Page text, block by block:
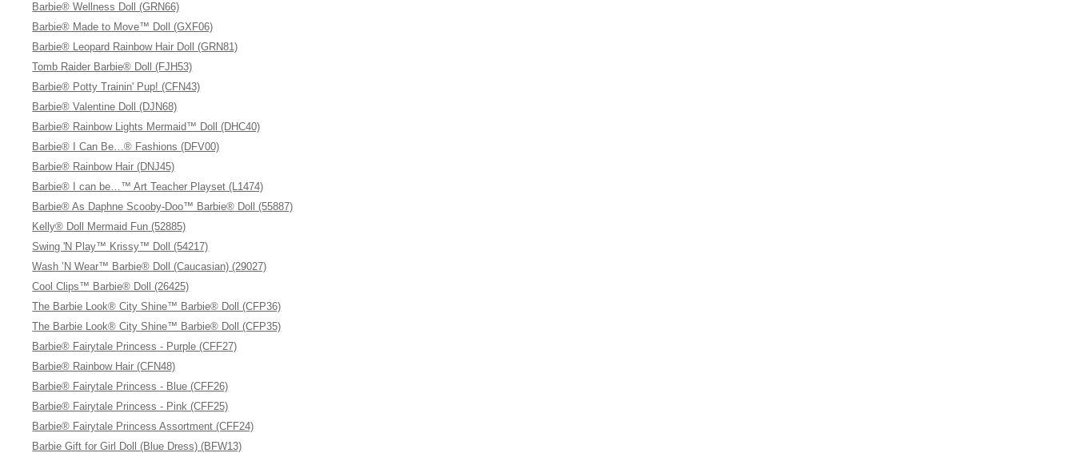
Barbie® Wellness Doll (GRN66)
Barbie® Made to Move™ Doll (GXF06)
Barbie® Leopard Rainbow Hair Doll (GRN81)
Tomb Raider Barbie® Doll (FJH53)
Barbie® Potty Trainin' Pup! (CFN43)
Barbie® Valentine Doll (DJN68)
Barbie® Rainbow Lights Mermaid™ Doll (DHC40)
Barbie® I Can Be…® Fashions (DFV00)
Barbie® Rainbow Hair (DNJ45)
Barbie® I can be…™ Art Teacher Playset (L1474)
Barbie® As Daphne Scooby-Doo™ Barbie® Doll (55887)
Kelly® Doll Mermaid Fun (52885)
Swing 'N Play™ Krissy™ Doll (54217)
Wash ’N Wear™ Barbie® Doll (Caucasian) (29027)
Cool Clips™ Barbie® Doll (26425)
The Barbie Look® City Shine™ Barbie® Doll (CFP36)
The Barbie Look® City Shine™ Barbie® Doll (CFP35)
Barbie® Fairytale Princess - Purple (CFF27)
Barbie® Rainbow Hair (CFN48)
Barbie® Fairytale Princess - Blue (CFF26)
Barbie® Fairytale Princess - Pink (CFF25)
Barbie® Fairytale Princess Assortment (CFF24)
Barbie Gift for Girl Doll (Blue Dress) (BFW13)